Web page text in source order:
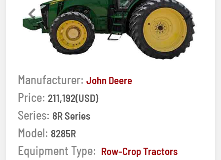
Previous Next
Manufacturer: John Deere
Price: 211,192(USD)
Series: 8R Series
Model: 8285R
Equipment Type: Row-Crop Tractors